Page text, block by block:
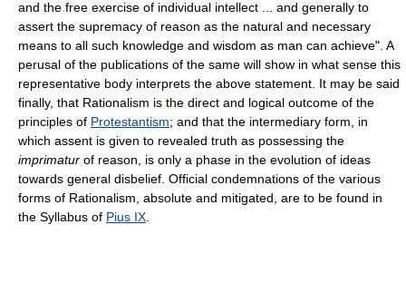
and the free exercise of individual intellect ... and generally to
assert the supremacy of reason as the natural and necessary
means to all such knowledge and wisdom as man can achieve". A
perusal of the publications of the same will show in what sense this
representative body interprets the above statement. It may be said
finally, that Rationalism is the direct and logical outcome of the
principles of Protestantism; and that the intermediary form, in
which assent is given to revealed truth as possessing the
imprimatur of reason, is only a phase in the evolution of ideas
towards general disbelief. Official condemnations of the various
forms of Rationalism, absolute and mitigated, are to be found in
the Syllabus of Pius IX